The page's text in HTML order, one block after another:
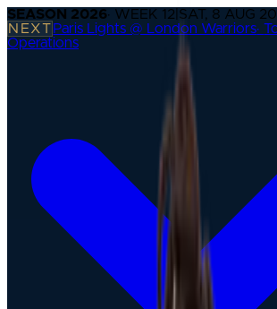
SEASON 2026· WEEK 12 SAT, 8 AUG
NEXT Paris Lights @ London Warriors·
Operations